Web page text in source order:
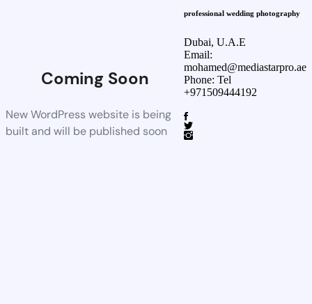
Coming Soon
New WordPress website is being
built and will be published soon
professional wedding photography
Dubai, U.A.E
Email:
mohamed@mediastarpro.ae
Phone: Tel
+971509444192